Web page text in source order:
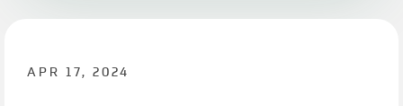
APR 17, 2024